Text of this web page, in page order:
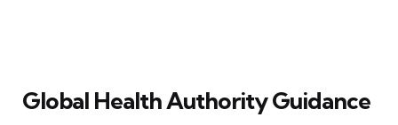
Global Health Authority Guidance